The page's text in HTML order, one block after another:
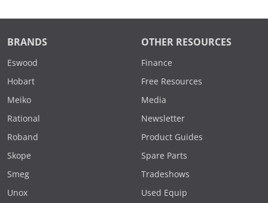
BRANDS
Eswood
Hobart
Meiko
Rational
Roband
Skope
Smeg
Unox
OTHER RESOURCES
Finance
Free Resources
Media
Newsletter
Product Guides
Spare Parts
Tradeshows
Used Equip